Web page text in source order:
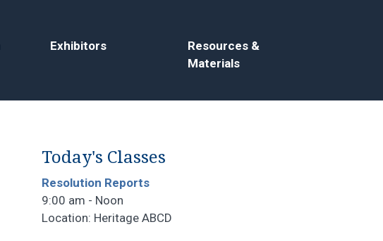
Exhibitors
Resources &
Materials
Today's Classes
Resolution Reports
9:00 am - Noon
Location: Heritage ABCD